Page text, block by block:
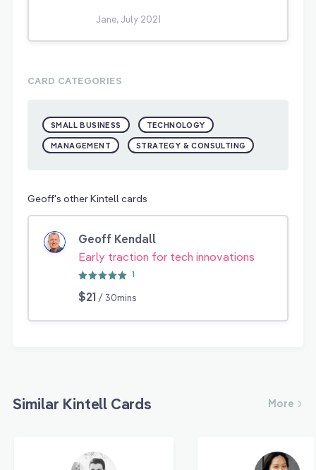
Jane, July 2021
CARD CATEGORIES
SMALL BUSINESS TECHNOLOGY
MANAGEMENT STRATEGY & CONSULTING
Geoff's other Kintell cards
Geoff Kendall
Early traction for tech innovations
1
$21 / 30mins
Similar Kintell Cards More